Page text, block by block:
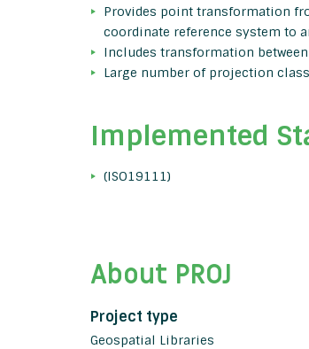
Provides point transformation
coordinate reference system to
Includes transformation
Large number of projection
Implemented
(ISO19111)
About PROJ
Project type
Geospatial Libraries